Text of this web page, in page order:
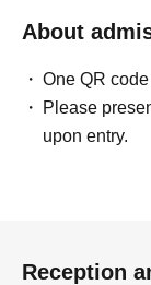
About
One QR
Please
upon entry.
Reception